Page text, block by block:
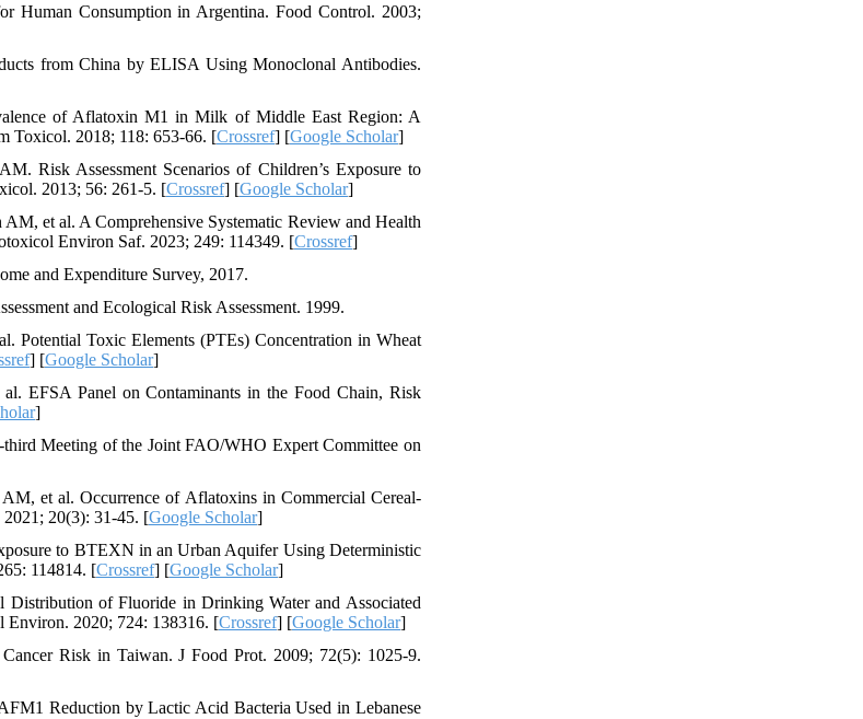
Consumption in Argentina. Food Control. 2003;
from China by ELISA Using Monoclonal Antibodies.
of Aflatoxin M1 in Milk of Middle East Region: A
Toxicol. 2018; 118: 653-66. [Crossref] [Google Scholar]
Risk Assessment Scenarios of Children’s Exposure to
2013; 56: 261-5. [Crossref] [Google Scholar]
et al. A Comprehensive Systematic Review and Health
Environ Saf. 2023; 249: 114349. [Crossref]
and Expenditure Survey, 2017.
and Ecological Risk Assessment. 1999.
Potential Toxic Elements (PTEs) Concentration in Wheat
] [Google Scholar]
EFSA Panel on Contaminants in the Food Chain, Risk
]
Meeting of the Joint FAO/WHO Expert Committee on
et al. Occurrence of Aflatoxins in Commercial Cereal-
2021; 20(3): 31-45. [Google Scholar]
to BTEXN in an Urban Aquifer Using Deterministic
114814. [Crossref] [Google Scholar]
of Fluoride in Drinking Water and Associated
Environ. 2020; 724: 138316. [Crossref] [Google Scholar]
Risk in Taiwan. J Food Prot. 2009; 72(5): 1025-9.
Reduction by Lactic Acid Bacteria Used in Lebanese